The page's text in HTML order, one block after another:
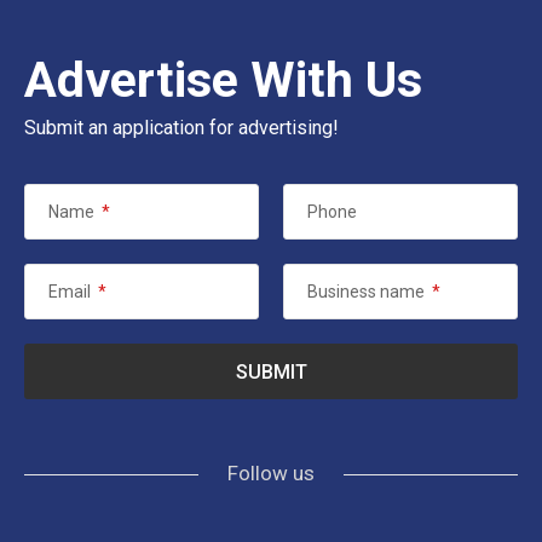
Advertise With Us
Submit an application for advertising!
Name * Phone
Email * Business name *
Follow us